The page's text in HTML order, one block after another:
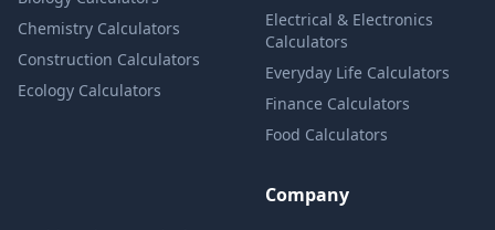
Chemistry Calculators
Construction Calculators
Ecology Calculators
Electrical & Electronics
Calculators
Everyday Life Calculators
Finance Calculators
Food Calculators
Company